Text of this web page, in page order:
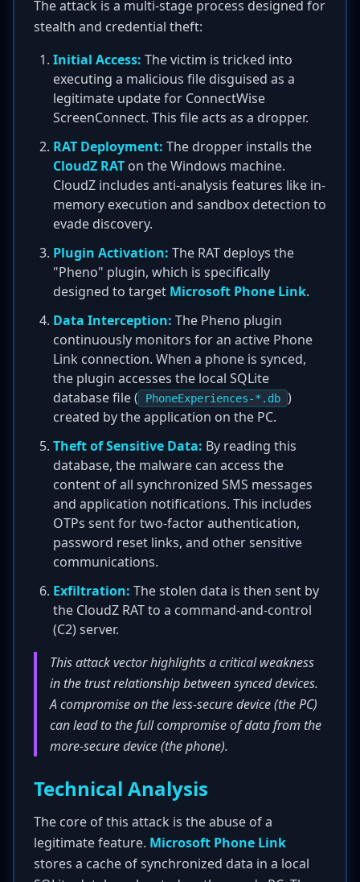
The attack is a multi-stage process designed for
stealth and credential theft:
Initial Access: The victim is tricked into
executing a malicious file disguised as a
legitimate update for ConnectWise
ScreenConnect. This file acts as a dropper.
RAT Deployment: The dropper installs the
CloudZ RAT on the Windows machine.
CloudZ includes anti-analysis features like in-
memory execution and sandbox detection to
evade discovery.
Plugin Activation: The RAT deploys the
"Pheno" plugin, which is specifically
designed to target Microsoft Phone Link.
Data Interception: The Pheno plugin
continuously monitors for an active Phone
Link connection. When a phone is synced,
the plugin accesses the local SQLite
database file (
PhoneExperiences-*.db )
created by the application on the PC.
Theft of Sensitive Data: By reading this
database, the malware can access the
content of all synchronized SMS messages
and application notifications. This includes
OTPs sent for two-factor authentication,
password reset links, and other sensitive
communications.
Exfiltration: The stolen data is then sent by
the CloudZ RAT to a command-and-control
(C2) server.
This attack vector highlights a critical weakness
in the trust relationship between synced devices.
A compromise on the less-secure device (the PC)
can lead to the full compromise of data from the
more-secure device (the phone).
Technical Analysis
The core of this attack is the abuse of a
legitimate feature. Microsoft Phone Link
stores a cache of synchronized data in a local